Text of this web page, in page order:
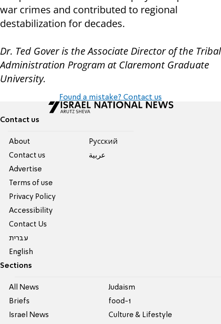
war crimes and contributed to regional
destabilization for decades.
Dr. Ted Gover is the Associate Director of the Tribal
Administration Program at Claremont Graduate
University.
Found a mistake? Contact us
Contact us
About
Contact us
Advertise
Terms of use
Privacy Policy
Accessibility
Contact Us
עברית
English
Pусский
عربية
Sections
All News
Briefs
Israel News
Judaism
food-1
Culture & Lifestyle